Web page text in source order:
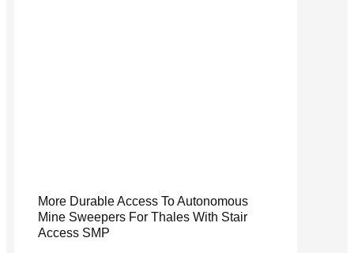
More Durable Access To Autonomous
Mine Sweepers For Thales With Stair
Access SMP